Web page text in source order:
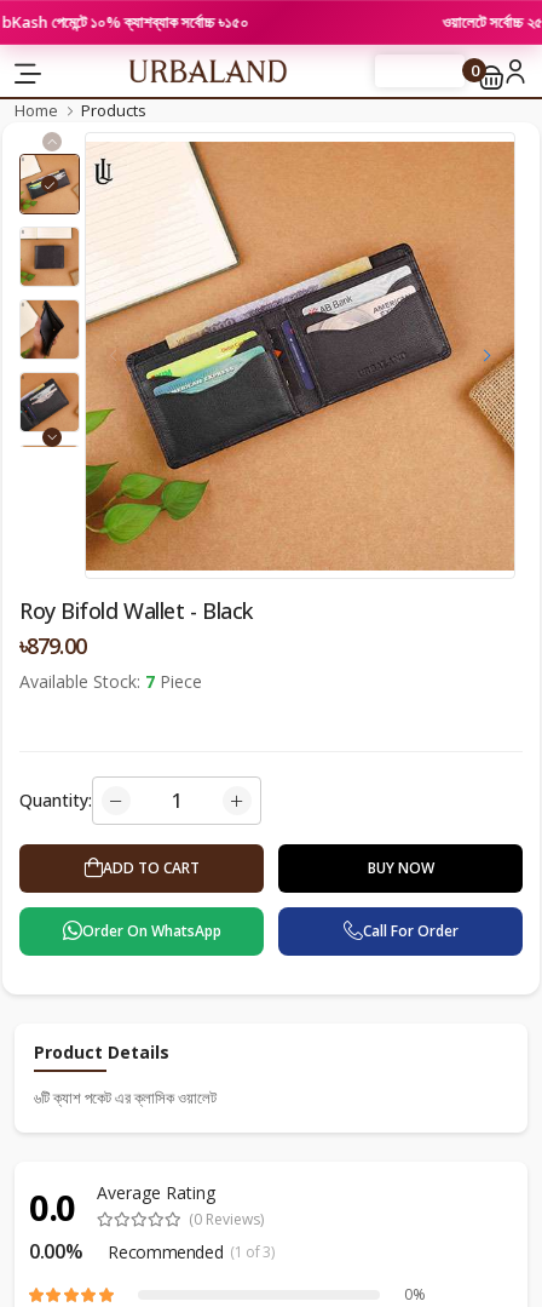
পেমেন্টে ১০% ক্যাশব্যাক সর্বোচ্চ ৳১৫০ ওয়ালেটে সর্বোচ্চ ২৫%
0
Home
Products
Roy Bifold Wallet - Black
৳879.00
Available Stock: 7 Piece
Quantity:
ADD TO CART BUY NOW
Order On WhatsApp Call For Order
Product Details
৬টি ক্যাশ পকেট এর ক্লাসিক ওয়ালেট
0.0 Average Rating
(0 Reviews)
0.00% Recommended (1 of 3)
0%